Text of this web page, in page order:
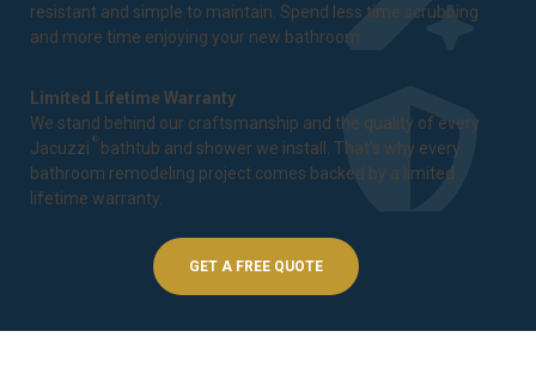
resistant and simple to maintain. Spend less time scrubbing
and more time enjoying your new bathroom.
Limited Lifetime Warranty
We stand behind our craftsmanship and the quality of every
Jacuzzi ® bathtub and shower we install. That's why every
bathroom remodeling project comes backed by a limited
lifetime warranty
GET A FREE QUOTE